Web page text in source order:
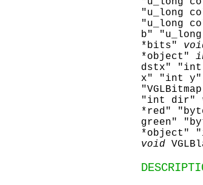
"u_long
"u_long
b"
*bits"
*object"
dstx"
x" "int
"int dir"
*red"
green"
*object"
void